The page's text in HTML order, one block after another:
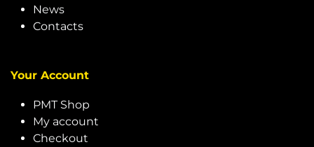
News
Contacts
Your Account
PMT Shop
My account
Checkout